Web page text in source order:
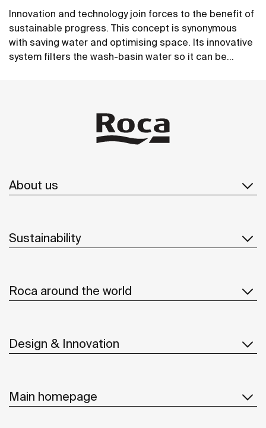
Innovation and technology join forces to the benefit of
sustainable progress. This concept is synonymous
with saving water and optimising space. Its innovative
system filters the wash-basin water so it can be
About us
Sustainability
Roca around the world
Design & Innovation
Main homepage